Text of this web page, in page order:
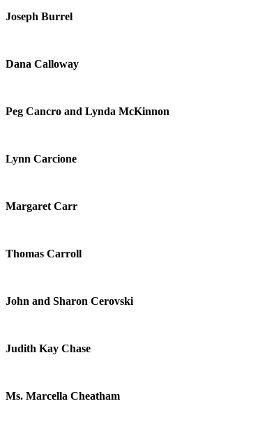
Joseph Burrel
Dana Calloway
Peg Cancro and Lynda McKinnon
Lynn Carcione
Margaret Carr
Thomas Carroll
John and Sharon Cerovski
Judith Kay Chase
Ms. Marcella Cheatham